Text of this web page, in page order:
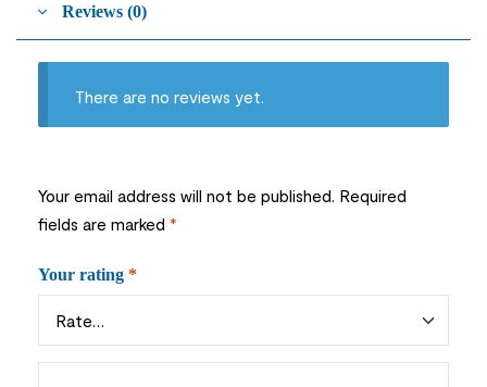
Reviews (0)
There are no reviews yet.
Your email address will not be published. Required
fields are marked *
Your rating *